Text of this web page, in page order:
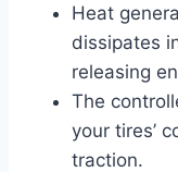
Heat
dissipates
releasing
The
your tires’
traction.